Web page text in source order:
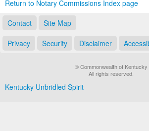
Return to Notary Commissions Index page
Contact
Site Map
Privacy Security Disclaimer
© Commonwealth of Kentucky
All rights reserved.
Kentucky Unbridled Spirit